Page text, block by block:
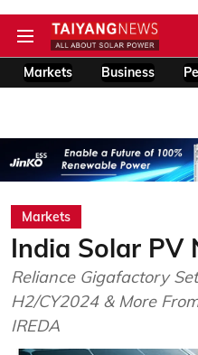
Markets Business
Markets
India Solar PV
Reliance Gigafactory
H2/CY2024 & More
IREDA